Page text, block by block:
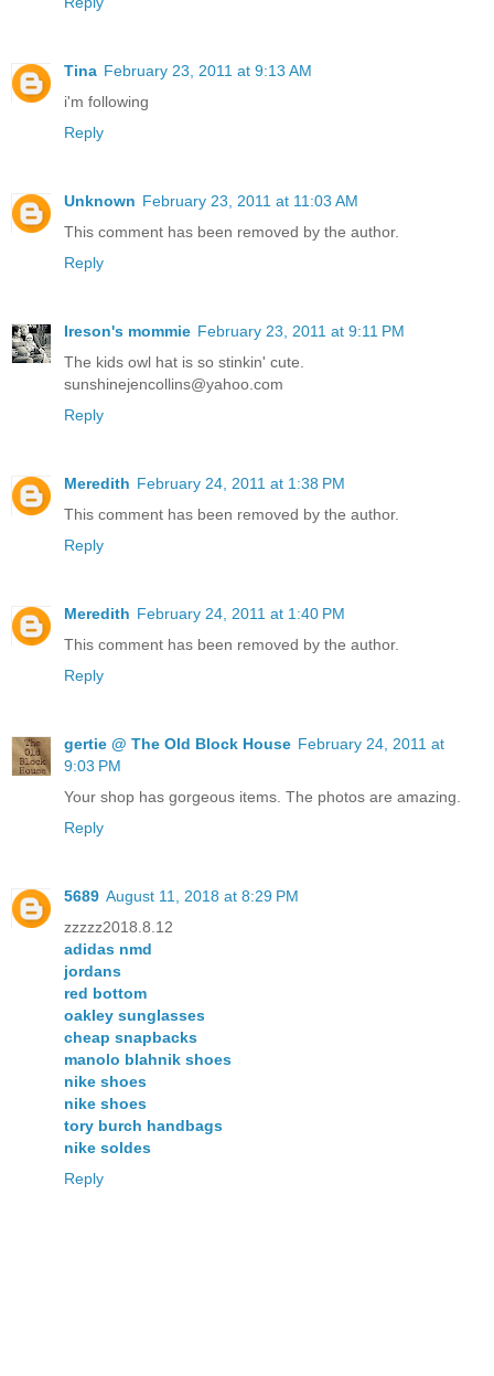
Tina February 23, 2011 at 9:13 AM
i'm following
Reply
Unknown February 23, 2011 at 11:03 AM
This comment has been removed by the author.
Reply
Ireson's mommie February 23, 2011 at 9:11 PM
The kids owl hat is so stinkin' cute.
sunshinejencollins@yahoo.com
Reply
Meredith February 24, 2011 at 1:38 PM
This comment has been removed by the author.
Reply
Meredith February 24, 2011 at 1:40 PM
This comment has been removed by the author.
Reply
gertie @ The Old Block House February 24, 2011 at
9:03 PM
Your shop has gorgeous items. The photos are amazing.
Reply
5689 August 11, 2018 at 8:29 PM
zzzzz2018.8.12
adidas nmd
jordans
red bottom
oakley sunglasses
cheap snapbacks
manolo blahnik shoes
nike shoes
nike shoes
tory burch handbags
nike soldes
Reply